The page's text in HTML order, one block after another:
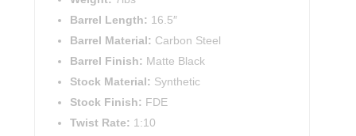
Barrel Length: 16.5″
Barrel Material: Carbon Steel
Barrel Finish: Matte Black
Stock Material: Synthetic
Stock Finish: FDE
Twist Rate: 1:10